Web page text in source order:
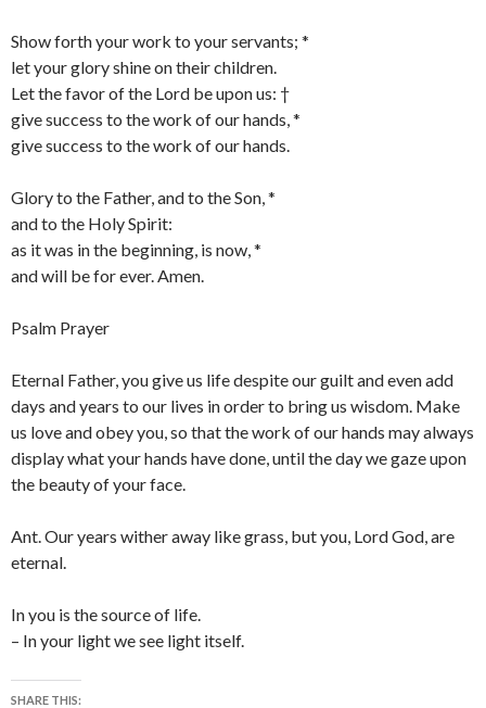
Show forth your work to your servants; *
let your glory shine on their children.
Let the favor of the Lord be upon us: †
give success to the work of our hands, *
give success to the work of our hands.
Glory to the Father, and to the Son, *
and to the Holy Spirit:
as it was in the beginning, is now, *
and will be for ever. Amen.
Psalm Prayer
Eternal Father, you give us life despite our guilt and even add
days and years to our lives in order to bring us wisdom. Make
us love and obey you, so that the work of our hands may always
display what your hands have done, until the day we gaze upon
the beauty of your face.
Ant. Our years wither away like grass, but you, Lord God, are
eternal.
In you is the source of life.
– In your light we see light itself.
SHARE THIS: